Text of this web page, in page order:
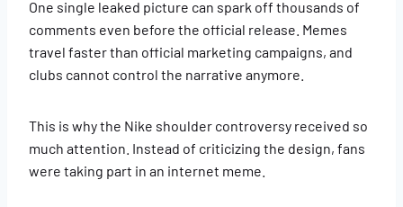
One single leaked picture can spark off thousands of
comments even before the official release. Memes
travel faster than official marketing campaigns, and
clubs cannot control the narrative anymore.
This is why the Nike shoulder controversy received so
much attention. Instead of criticizing the design, fans
were taking part in an internet meme.